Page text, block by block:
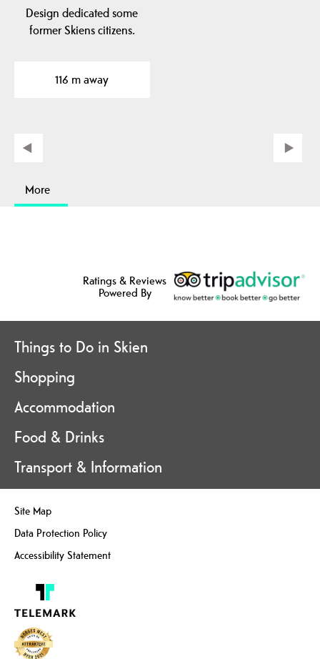
Design dedicated some
former Skiens citizens.
116 m away
More
Ratings & Reviews
Powered By
Things to Do in Skien
Shopping
Accommodation
Food & Drinks
Transport & Information
Site Map
Data Protection Policy
Accessibility Statement